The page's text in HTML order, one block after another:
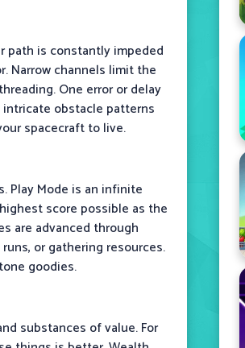
path is constantly impeded
Narrow channels limit the
One error or delay
obstacle patterns
spacecraft to live.
Play Mode is an infinite
score possible as the
are advanced through
or gathering resources.
goodies.
substances of value. For